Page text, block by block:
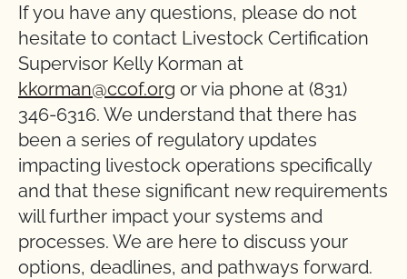
If you have any questions, please do not
hesitate to contact Livestock Certification
Supervisor Kelly Korman at
kkorman@ccof.org or via phone at (831)
346-6316. We understand that there has
been a series of regulatory updates
impacting livestock operations specifically
and that these significant new requirements
will further impact your systems and
processes. We are here to discuss your
options, deadlines, and pathways forward.